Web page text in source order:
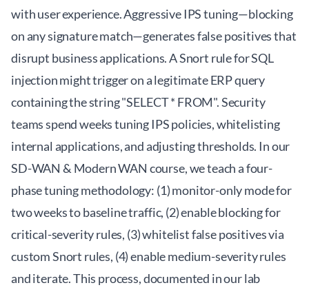
with user experience. Aggressive IPS tuning—blocking
on any signature match—generates false positives that
disrupt business applications. A Snort rule for SQL
injection might trigger on a legitimate ERP query
containing the string "SELECT * FROM". Security
teams spend weeks tuning IPS policies, whitelisting
internal applications, and adjusting thresholds. In our
SD-WAN & Modern WAN course, we teach a four-
phase tuning methodology: (1) monitor-only mode for
two weeks to baseline traffic, (2) enable blocking for
critical-severity rules, (3) whitelist false positives via
custom Snort rules, (4) enable medium-severity rules
and iterate. This process, documented in our lab